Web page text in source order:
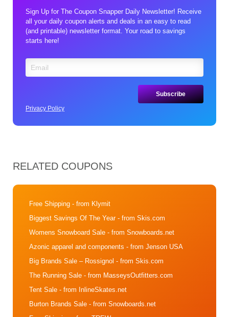
Sign Up for The Coupon Snapper Daily Newsletter! Receive
all your daily coupon alerts and deals in an easy to read
(and printable) newsletter format. Your road to savings
starts here!
Privacy Policy
RELATED COUPONS
Free Shipping - from Klymit
Biggest Savings Of The Year- from Skis.com
Womens Snowboard Sale - from Snowboards.net
Azonic apparel and components - from Jenson USA
Big Brands Sale – Rossignol - from Skis.com
The Running Sale - from MasseysOutfitters.com
Tent Sale - from InlineSkates.net
Burton Brands Sale - from Snowboards.net